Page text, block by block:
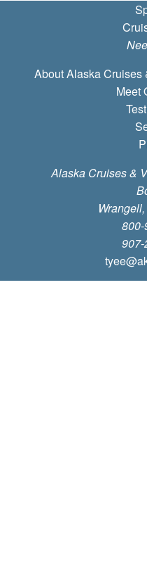
About Alaska Cruises
Meet
Alaska Cruises &